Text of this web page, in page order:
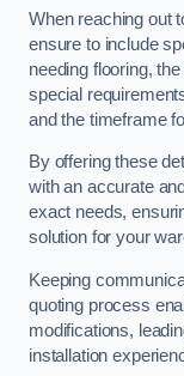
When reaching out
ensure to include
needing flooring,
special
and the timeframe
By offering these
with an accurate and
exact needs,
solution for your
Keeping
quoting process
modifications,
installation